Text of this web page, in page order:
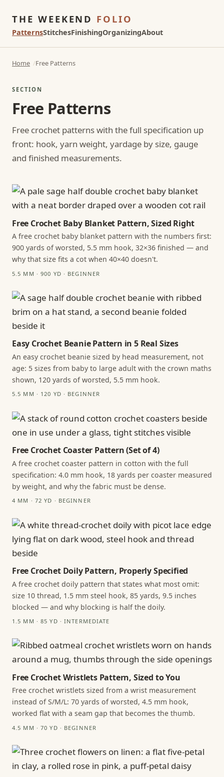
THE WEEKEND FOLIO
PatternsStitchesFinishingOrganizingAbout
Home Free Patterns
SECTION
Free Patterns
Free crochet patterns with the full specification up
front: hook, yarn weight, yardage by size, gauge
and finished measurements.
Free Crochet Baby Blanket Pattern, Sized Right
A free crochet baby blanket pattern with the numbers first:
900 yards of worsted, 5.5 mm hook, 32×36 finished — and
why that size fits a cot when 40×40 doesn't.
5.5 MM · 900 YD · BEGINNER
Easy Crochet Beanie Pattern in 5 Real Sizes
An easy crochet beanie sized by head measurement, not
age: 5 sizes from baby to large adult with the crown maths
shown, 120 yards of worsted, 5.5 mm hook.
5.5 MM · 120 YD · BEGINNER
Free Crochet Coaster Pattern (Set of 4)
A free crochet coaster pattern in cotton with the full
specification: 4.0 mm hook, 18 yards per coaster measured
by weight, and why the fabric must be dense.
4 MM · 72 YD · BEGINNER
Free Crochet Doily Pattern, Properly Specified
A free crochet doily pattern that states what most omit:
size 10 thread, 1.5 mm steel hook, 85 yards, 9.5 inches
blocked — and why blocking is half the doily.
1.5 MM · 85 YD · INTERMEDIATE
Free Crochet Wristlets Pattern, Sized to You
Free crochet wristlets sized from a wrist measurement
instead of S/M/L: 70 yards of worsted, 4.5 mm hook,
worked flat with a seam gap that becomes the thumb.
4.5 MM · 70 YD · BEGINNER